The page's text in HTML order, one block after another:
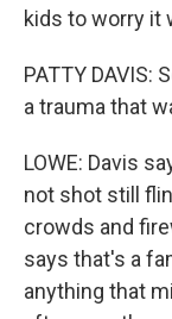
kids to worry it
PATTY DAVIS:
a trauma that
LOWE: Davis
not shot still
crowds and
says that's a
anything that